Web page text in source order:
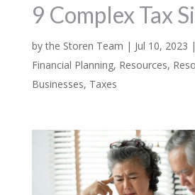
9 Complex Tax
bythe Storen Team | Jul 10, 2023 |
Financial Planning, Resources,
Businesses, Taxes